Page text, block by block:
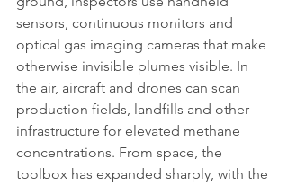
sensors, continuous monitors and
optical gas imaging cameras that make
otherwise invisible plumes visible. In
the air, aircraft and drones can scan
production fields, landfills and other
infrastructure for elevated methane
concentrations. From space, the
toolbox has expanded sharply, with the